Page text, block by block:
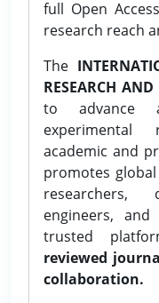
full Open
research reach
The
RESEARCH
to advance
experimental
academic and
promotes
researchers,
engineers,
trusted
reviewed
collaboration.